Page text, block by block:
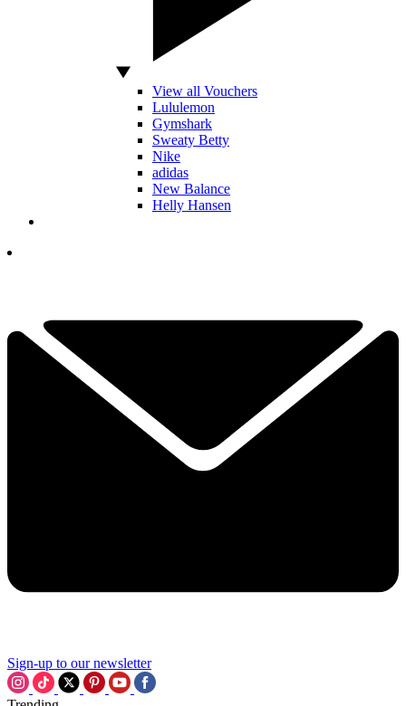
View all Vouchers
Lululemon
Gymshark
Sweaty Betty
Nike
adidas
New Balance
Helly Hansen
Sign-up to our newsletter